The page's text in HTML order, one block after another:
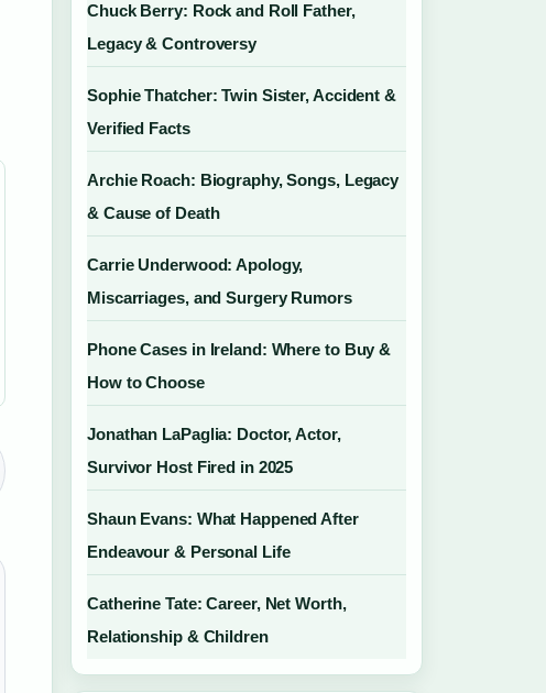
Chuck Berry: Rock and Roll Father,
Legacy & Controversy
Sophie Thatcher: Twin Sister, Accident &
Verified Facts
Archie Roach: Biography, Songs, Legacy
& Cause of Death
Carrie Underwood: Apology,
Miscarriages, and Surgery Rumors
Phone Cases in Ireland: Where to Buy &
How to Choose
Jonathan LaPaglia: Doctor, Actor,
Survivor Host Fired in 2025
Shaun Evans: What Happened After
Endeavour & Personal Life
Catherine Tate: Career, Net Worth,
Relationship & Children